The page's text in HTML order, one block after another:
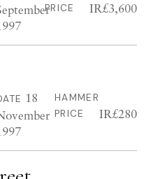
PRICE
IR£3,600
18
HAMMER
PRICE
IR£280